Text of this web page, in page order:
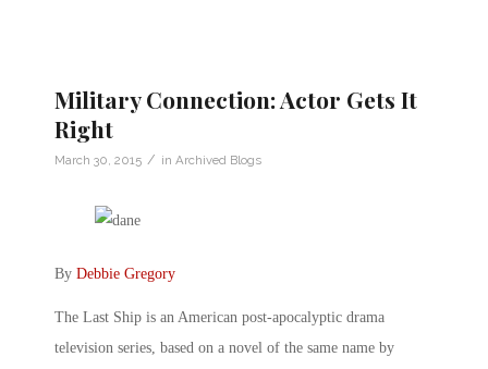
Military Connection: Actor Gets It
Right
March 30, 2015 / in Archived Blogs
By Debbie Gregory
The Last Ship is an American post-apocalyptic drama
television series, based on a novel of the same name by